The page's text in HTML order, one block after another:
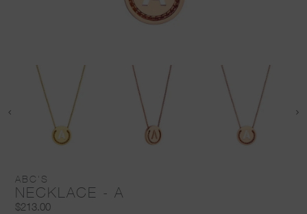
ABC'S
NECKLACE - A
$213.00